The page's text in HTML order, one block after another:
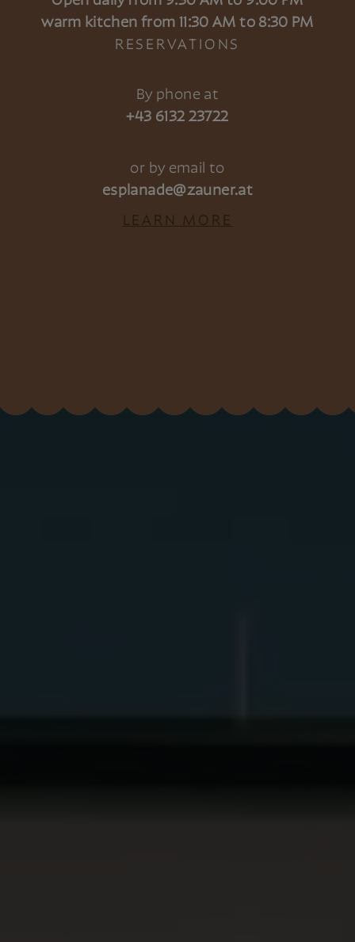
warm kitchen from 11:30 AM to 8:30 PM
RESERVATIONS
By phone at
+43 6132 23722
or by email to
esplanade@zauner.at
LEARN MORE